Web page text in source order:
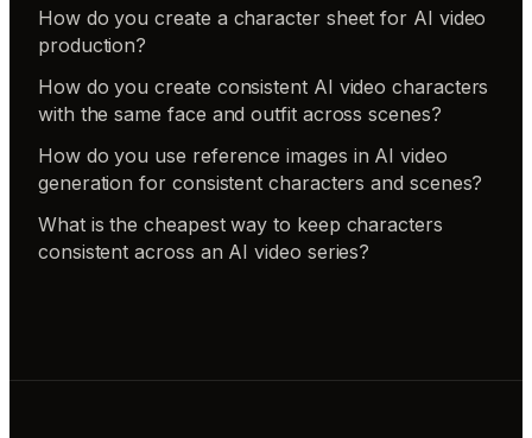
How do you create a character sheet for AI video
production?
How do you create consistent AI video characters
with the same face and outfit across scenes?
How do you use reference images in AI video
generation for consistent characters and scenes?
What is the cheapest way to keep characters
consistent across an AI video series?